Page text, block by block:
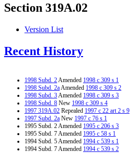
Section 319A.02
Version List
Recent History
1998 Subd. 2Amended 1998 c 309 s 1
1998 Subd. 2aAmended 1998 c 309 s 2
1998 Subd. 3Amended 1998 c 309 s 3
1998 Subd. 8 New 1998 c 309 s 4
1997 319A.02 Repealed 1997 c 22 art 2 s 9
1997 Subd. 2a New 1997 c 76 s 1
1995 Subd. 2 Amended 1995 c 206 s 3
1995 Subd. 7 Amended 1995 c 58 s 1
1994 Subd. 5 Amended 1994 c 539 s 1
1994 Subd. 7 Amended 1994 c 539 s 2